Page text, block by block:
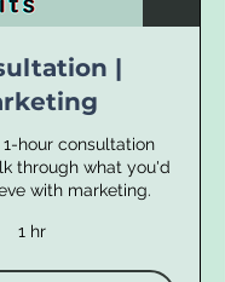
|
1-hour consultation
through what you'd
with marketing.
1 hr